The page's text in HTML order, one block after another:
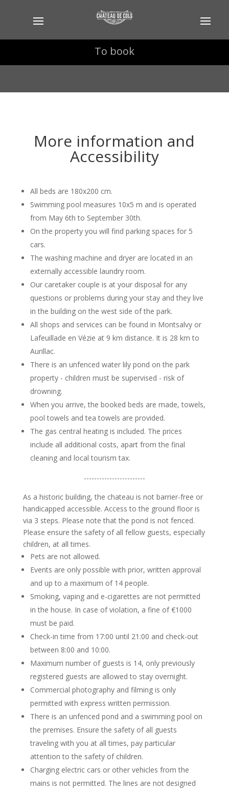
To book
More information and
Accessibility
All beds are 180x200 cm.
Swimming pool measures 10x5 m and is operated
from May 6th to September 30th.
On the property you will find parking spaces for 5
cars.
The washing machine and dryer are located in an
externally accessible laundry room.
Our caretaker couple is at your disposal for any
questions or problems during your stay and they live
in the building on the west side of the park.
All shops and services can be found in Montsalvy or
Lafeuillade en Vézie at 9 km distance. It is 28 km to
Aurillac.
There is an unfenced water lily pond on the park
property - children must be supervised - risk of
drowning.
When you arrive, the booked beds are made, towels,
pool towels and tea towels are provided.
The gas central heating is included. The prices
include all additional costs, apart from the final
cleaning and local tourism tax.
------------------------
As a historic building, the chateau is not barrier-free or
handicapped accessible. Access to the ground floor is
via 3 steps. Please note that the pond is not fenced.
Please ensure the safety of all fellow guests, especially
children, at all times.
Pets are not allowed.
Events are only possible with prior, written approval
and up to a maximum of 14 people.
Smoking, vaping and e-cigarettes are not permitted
in the house. In case of violation, a fine of €1000
must be paid.
Check-in time from 17:00 until 21:00 and check-out
between 8:00 and 10:00.
Maximum number of guests is 14, only previously
registered guests are allowed to stay overnight.
Commercial photography and filming is only
permitted with express written permission.
There is an unfenced pond and a swimming pool on
the premises. Ensure the safety of all guests
traveling with you at all times, pay particular
attention to the safety of children.
Charging electric cars or other vehicles from the
mains is not permitted. The lines are not designed